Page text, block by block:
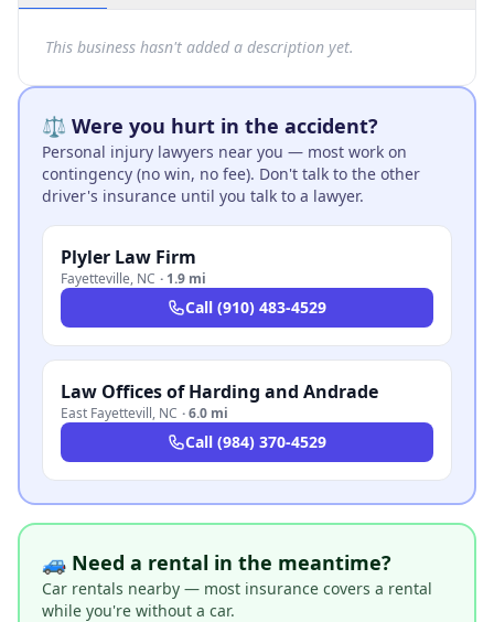
This business hasn't added a description yet.
⚖️ Were you hurt in the accident?
Personal injury lawyers near you — most work on
contingency (no win, no fee). Don't talk to the other
driver's insurance until you talk to a lawyer.
Plyler Law Firm
Fayetteville, NC · 1.9 mi
Call (910) 483-4529
Law Offices of Harding and Andrade
East Fayettevill, NC ·6.0 mi
Call (984) 370-4529
🚙 Need a rental in the meantime?
Car rentals nearby — most insurance covers a rental
while you're without a car.